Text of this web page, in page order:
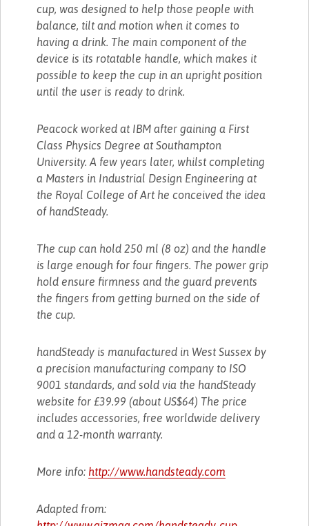
cup, was designed to help those people with
balance, tilt and motion when it comes to
having a drink. The main component of the
device is its rotatable handle, which makes it
possible to keep the cup in an upright position
until the user is ready to drink.
Peacock worked at IBM after gaining a First
Class Physics Degree at Southampton
University. A few years later, whilst completing
a Masters in Industrial Design Engineering at
the Royal College of Art he conceived the idea
of handSteady.
The cup can hold 250 ml (8 oz) and the handle
is large enough for four fingers. The power grip
hold ensure firmness and the guard prevents
the fingers from getting burned on the side of
the cup.
handSteady is manufactured in West Sussex by
a precision manufacturing company to ISO
9001 standards, and sold via the handSteady
website for £39.99 (about US$64) The price
includes accessories, free worldwide delivery
and a 12-month warranty.
More info: http://www.handsteady.com
Adapted from: